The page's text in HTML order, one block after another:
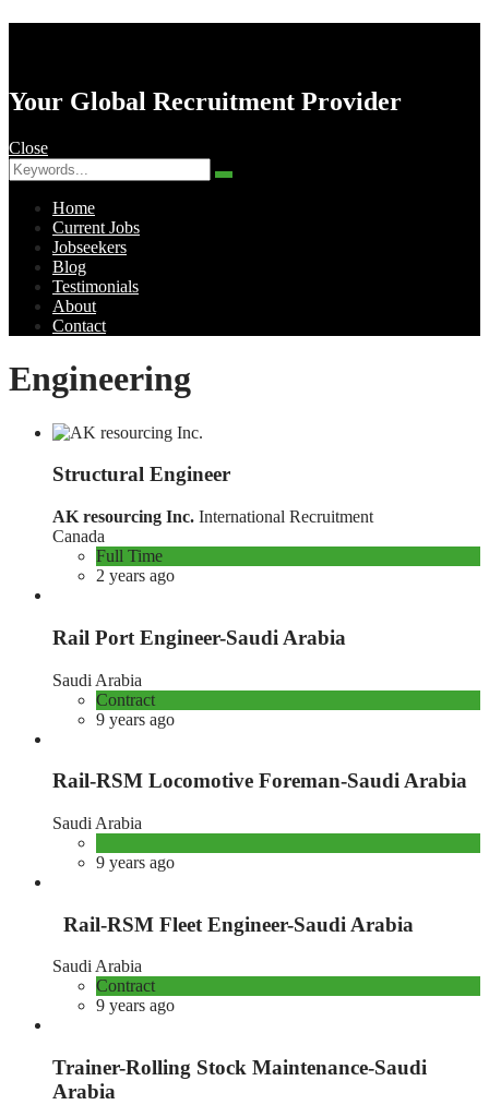
Your Global Recruitment Provider
Close
Search
for:
Search
Home
Current Jobs
Jobseekers
Blog
Testimonials
About
Contact
Engineering
Structural Engineer
AK resourcing Inc. International Recruitment
Canada
Full Time
2 years ago
Rail Port Engineer-Saudi Arabia
Saudi Arabia
Contract
9 years ago
Rail-RSM Locomotive Foreman-Saudi Arabia
Saudi Arabia
9 years ago
Rail-RSM Fleet Engineer-Saudi Arabia
Saudi Arabia
Contract
9 years ago
Trainer-Rolling Stock Maintenance-Saudi
Arabia